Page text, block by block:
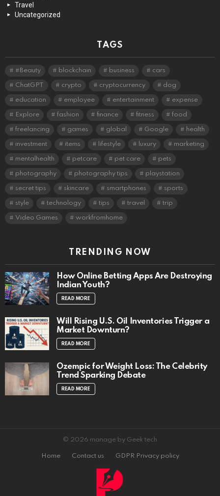
Travel
Uncategorized
TAGS
#Beauty blockchain business cars
ChatGPT crypto cryptocurrency dog
education employee entertainment expense
Explore fashion finance fitness food
freelancing games global Google health
investment items lifestyle luxury marketing
mentalhealth petcare pet care pets
photography photography tips playstation
secret tips skincare smartphones sports
style technology tips travel trip
Video Games workfromhome
TRENDING NOW
How Online Betting Apps Are Destroying
Indian Youth?
READ MORE
Will Rising U.S. Oil Inventories Trigger a
Market Downturn?
READ MORE
Ozempic for Weight Loss: The Celebrity
Trend Sparking Debate
READ MORE
© 2026 manage by Geek tech
Home Contact us GDPR Privacy policy